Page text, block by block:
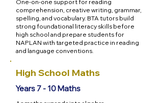
One-on-one support for reading
comprehension, creative writing, grammar,
spelling, and vocabulary. BTA tutors build
strong foundational literacy skills before
high school and prepare students for
NAPLAN with targeted practice in reading
and language conventions.
High School Maths
Years 7 - 10 Maths